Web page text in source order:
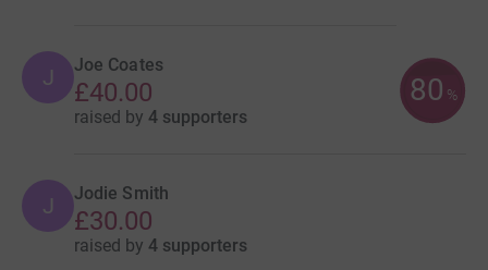
J Joe Coates
£40.00
raised by 4 supporters
80 %
J Jodie Smith
£30.00
raised by 4 supporters